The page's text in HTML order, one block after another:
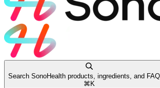
Search SonoHealth products, ingredients, and
⌘ K